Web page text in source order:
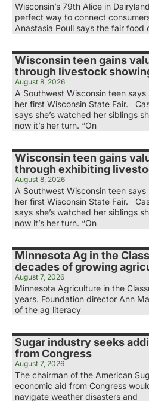
Wisconsin’s 79th Alice in
perfect way to connect
Anastasia Poull says the fair food
Wisconsin teen gains
through livestock
August 8, 2026
A Southwest Wisconsin teen
her first Wisconsin State Fair.
says she’s watched her siblings
now it’s her turn. “On
Wisconsin teen gains
through exhibiting
August 8, 2026
A Southwest Wisconsin teen
her first Wisconsin State Fair.
says she’s watched her siblings
now it’s her turn. “On
Minnesota Ag in the
decades of growing
August 7, 2026
Minnesota Agriculture in the
years. Foundation director Ann
of the ag literacy
Sugar industry seeks
from Congress
August 7, 2026
The chairman of the American
economic aid from Congress
navigate weather disasters and